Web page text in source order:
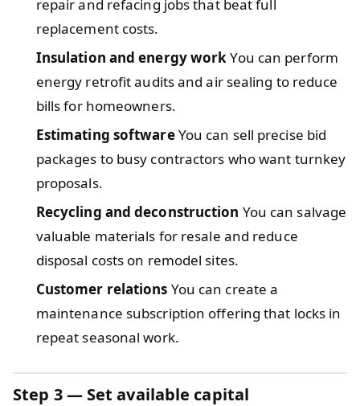
repair and refacing jobs that beat full
replacement costs.
Insulation and energy workYou can perform
energy retrofit audits and air sealing to reduce
bills for homeowners.
Estimating softwareYou can sell precise bid
packages to busy contractors who want turnkey
proposals.
Recycling and deconstruction You can salvage
valuable materials for resale and reduce
disposal costs on remodel sites.
Customer relations You can create a
maintenance subscription offering that locks in
repeat seasonal work.
Step 3 — Set available capital